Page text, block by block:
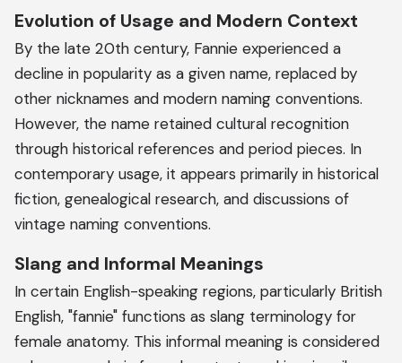
Evolution of Usage and Modern Context
By the late 20th century, Fannie experienced a
decline in popularity as a given name, replaced by
other nicknames and modern naming conventions.
However, the name retained cultural recognition
through historical references and period pieces. In
contemporary usage, it appears primarily in historical
fiction, genealogical research, and discussions of
vintage naming conventions.
Slang and Informal Meanings
In certain English-speaking regions, particularly British
English, "fannie" functions as slang terminology for
female anatomy. This informal meaning is considered